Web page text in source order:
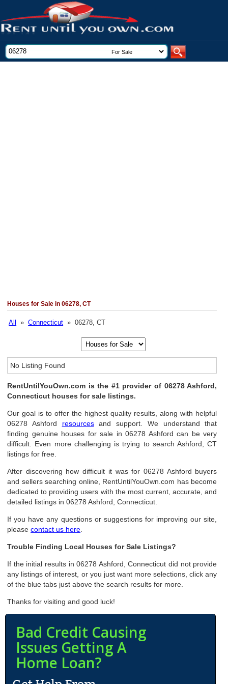
Houses for Sale in 06278, CT
All »Connecticut » 06278, CT
No Listing Found
RentUntilYouOwn.com is the #1 provider of 06278 Ashford,
Connecticut houses for sale listings.
Our goal is to offer the highest quality results, along with helpful
06278 Ashford resourcesand support. We understand that
finding genuine houses for sale in 06278 Ashford can be very
difficult. Even more challenging is trying to search Ashford, CT
listings for free.
After discovering how difficult it was for 06278 Ashford buyers
and sellers searching online, RentUntilYouOwn.com has become
dedicated to providing users with the most current, accurate, and
detailed listings in 06278 Ashford, Connecticut.
If you have any questions or suggestions for improving our site,
pleasecontact us here
Trouble Finding Local Houses for Sale Listings?
If the initial results in 06278 Ashford, Connecticut did not provide
any listings of interest, or you just want more selections, click any
of the blue tabs just above the search results for more.
Thanks for visiting and good luck!
Bad Credit Causing
Issues Getting A
Home Loan?